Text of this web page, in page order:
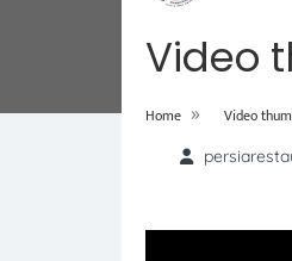
Video
Home » Video